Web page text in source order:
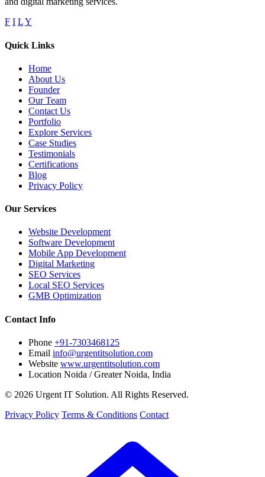
F I LY
Quick Links
Home
About Us
Founder
Our Team
Contact Us
Portfolio
Explore Services
Case Studies
Testimonials
Certifications
Blog
Privacy Policy
Our Services
Website Development
Software Development
Mobile App Development
Digital Marketing
SEO Services
Local SEO Services
GMB Optimization
Contact Info
Phone +91-7303468125
Email info@urgentitsolution.com
Website www.urgentitsolution.com
Location Noida / Greater Noida, India
© 2026 Urgent IT Solution. All Rights Reserved.
Privacy Policy Terms & Conditions Contact